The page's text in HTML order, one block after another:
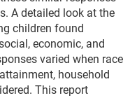
A detailed look at the
children found
economic, and
varied when race
household
This report